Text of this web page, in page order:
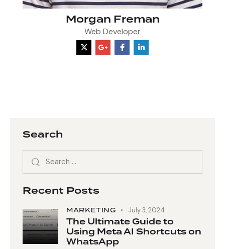
Morgan Freman
Web Developer
Search
Recent Posts
MARKETING July 3, 2024
The Ultimate Guide to
Using Meta AI Shortcuts on
WhatsApp